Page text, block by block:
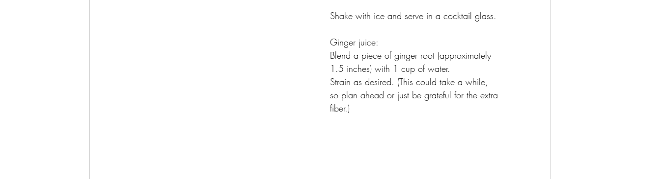
Shake with ice and serve in a cocktail glass.
Ginger juice:
Blend a piece of ginger root (approximately
1.5 inches) with 1 cup of water.
Strain as desired. (This could take a while,
so plan ahead or just be grateful for the extra
fiber.)